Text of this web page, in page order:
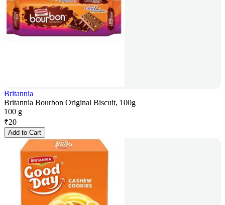
Britannia
Britannia Bourbon Original Biscuit, 100g
100 g
₹20
Add to Cart